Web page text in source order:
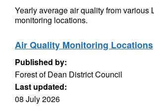
Yearly average air quality from various
monitoring locations.
Air Quality Monitoring Locations
Published by:
Forest of Dean District Council
Last updated:
08 July 2026